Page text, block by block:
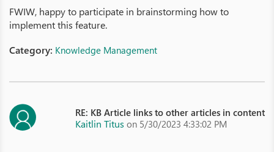
FWIW, happy to participate in brainstorming how to
implement this feature.
Category: Knowledge Management
RE: KB Article links to other articles in content
Kaitlin Titus on 5/30/2023 4:33:02 PM